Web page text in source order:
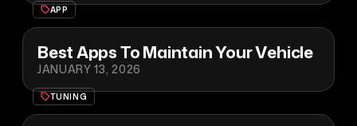
APP
Best Apps To Maintain Your Vehicle
JANUARY 13, 2026
TUNING